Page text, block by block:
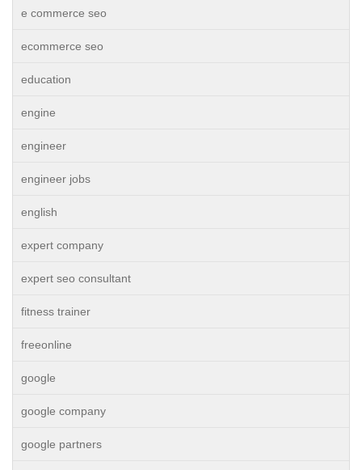
e commerce seo
ecommerce seo
education
engine
engineer
engineer jobs
english
expert company
expert seo consultant
fitness trainer
freeonline
google
google company
google partners